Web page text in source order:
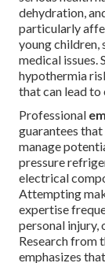
dehydration,
particularly
young children,
medical issues.
hypothermia
that can lead
Professional
guarantees
manage
pressure
electrical
Attempting
expertise
personal injury,
Research from
emphasizes